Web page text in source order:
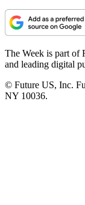
The Week is part of
and leading digital
© Future US, Inc.
NY 10036.